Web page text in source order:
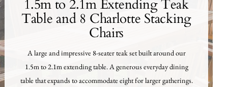
1.5m to 2.1m Extending Teak
Table and 8 Charlotte Stacking
Chairs
A large and impressive 8-seater teak set built around our
1.5m to 2.1m extending table. A generous everyday dining
table that expands to accommodate eight for larger gatherings.